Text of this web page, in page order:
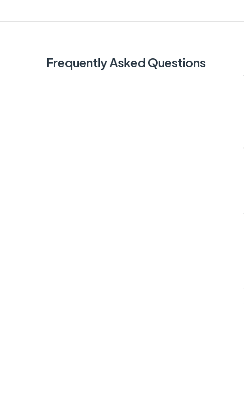
Frequently Asked Questions